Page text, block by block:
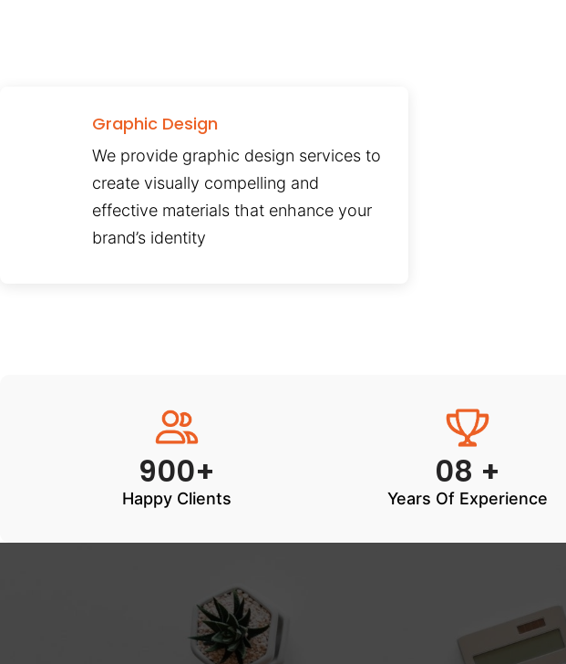
Graphic Design
We provide graphic design services to
create visually compelling and
effective materials that enhance your
brand’s identity
900+
Happy Clients
08 +
Years Of Experience